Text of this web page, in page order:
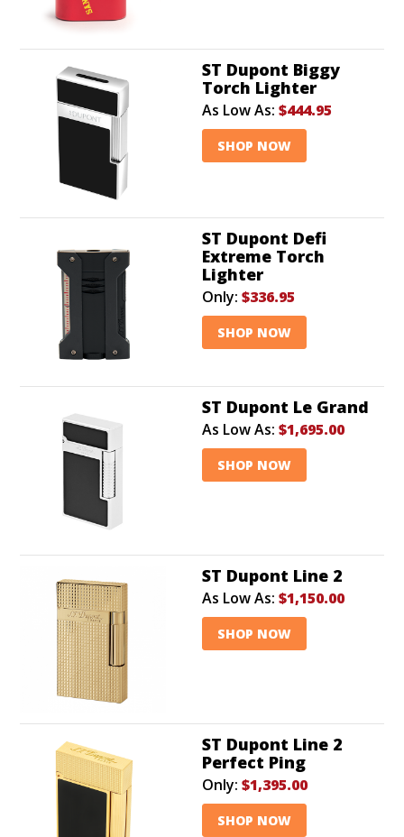
ST Dupont Biggy
Torch Lighter
As Low As: $444.95
SHOP NOW
ST Dupont Defi
Extreme Torch
Lighter
Only: $336.95
SHOP NOW
ST Dupont Le Grand
As Low As: $1,695.00
SHOP NOW
ST Dupont Line 2
As Low As: $1,150.00
SHOP NOW
ST Dupont Line 2
Perfect Ping
Only: $1,395.00
SHOP NOW